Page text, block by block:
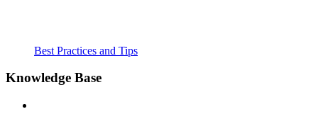
Best Practices and Tips
Knowledge Base